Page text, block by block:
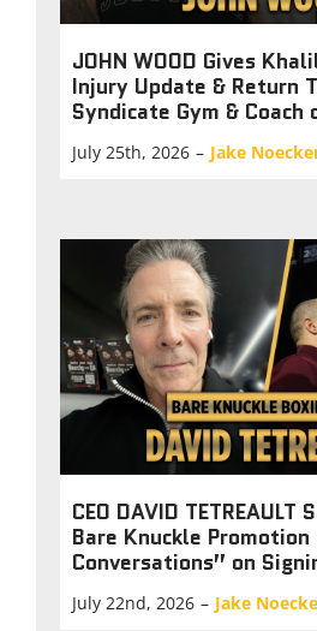
JOHN WOOD Gives
Injury Update & Return
Syndicate Gym &
July 25th, 2026 – Jake
CEO DAVID TETREAULT
Bare Knuckle Promotion
Conversations” on
July 22nd, 2026 – Jake